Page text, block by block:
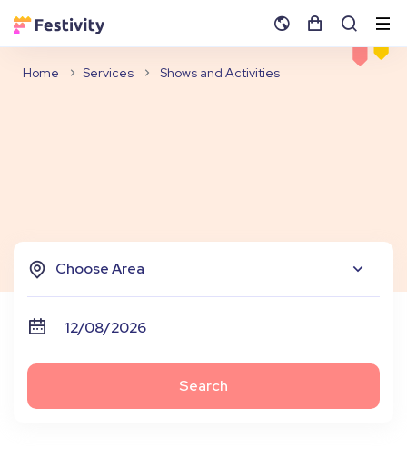
Home Services Shows and Activities
Choose Area
Search